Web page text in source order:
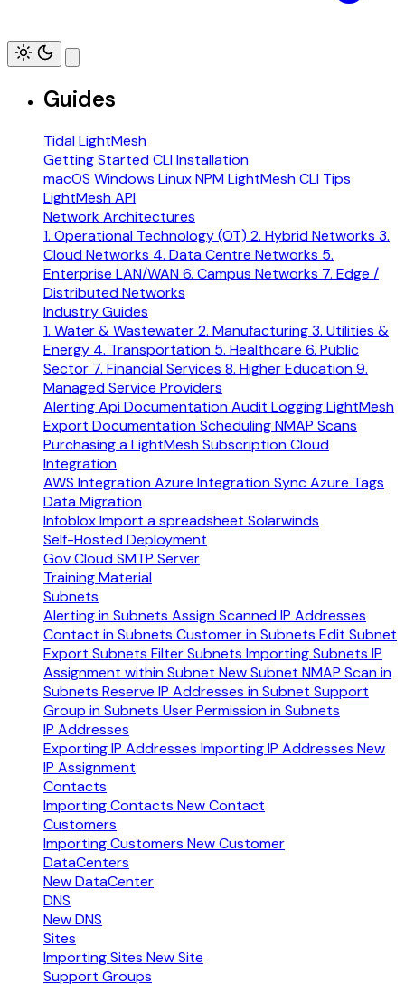
Guides
Tidal LightMesh
Getting StartedCLI Installation
macOS Windows LinuxNPMLightMesh CLI Tips
LightMesh API
Network Architectures
1. Operational Technology (OT) 2. Hybrid Networks 3.
Cloud Networks 4. Data Centre Networks 5.
Enterprise LAN/WAN6. Campus Networks 7. Edge /
Distributed Networks
Industry Guides
1. Water & Wastewater2. Manufacturing3. Utilities &
Energy 4. Transportation 5. Healthcare 6. Public
Sector 7. Financial Services 8. Higher Education9.
Managed Service Providers
AlertingApi DocumentationAudit LoggingLightMesh
Export DocumentationScheduling NMAP Scans
Purchasing a LightMesh SubscriptionCloud
Integration
AWS IntegrationAzure IntegrationSync Azure Tags
Data Migration
InfobloxImport a spreadsheet Solarwinds
Self-Hosted Deployment
Gov CloudSMTP Server
Training Material
Subnets
Alerting in Subnets Assign Scanned IP Addresses
Contact in Subnets Customer in Subnets Edit Subnet
Export Subnets Filter Subnets Importing Subnets IP
Assignment within Subnet New Subnet NMAP Scan in
Subnets Reserve IP Addresses in Subnet Support
Group in Subnets User Permission in Subnets
IP Addresses
Exporting IP Addresses Importing IP Addresses New
IP Assignment
Contacts
Importing Contacts New Contact
Customers
Importing Customers New Customer
DataCenters
New DataCenter
DNS
New DNS
Sites
Importing Sites New Site
Support Groups